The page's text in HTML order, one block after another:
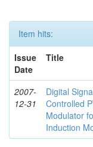
Item hits:
Issue
Date
Title
2007-
12-31
Digital
Controlled
Modulator
Induction